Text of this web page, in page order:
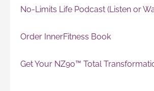
No-Limits Life Podcast (Listen or
Order InnerFitness Book
Get Your NZ90™ Total